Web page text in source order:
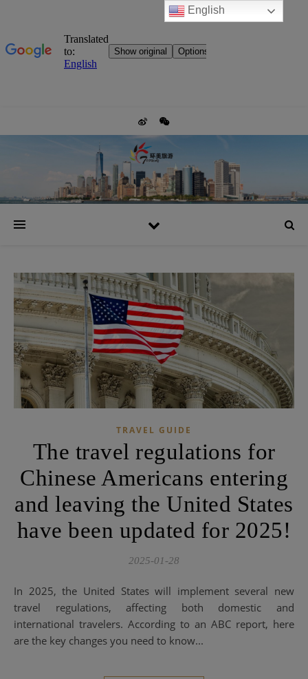
TRAVEL GUIDE
The travel regulations for
Chinese Americans entering
and leaving the United States
have been updated for 2025!
2025-01-28
In 2025, the United States will implement several new
travel regulations, affecting both domestic and
international travelers. According to an ABC report, here
are the key changes you need to know...
English